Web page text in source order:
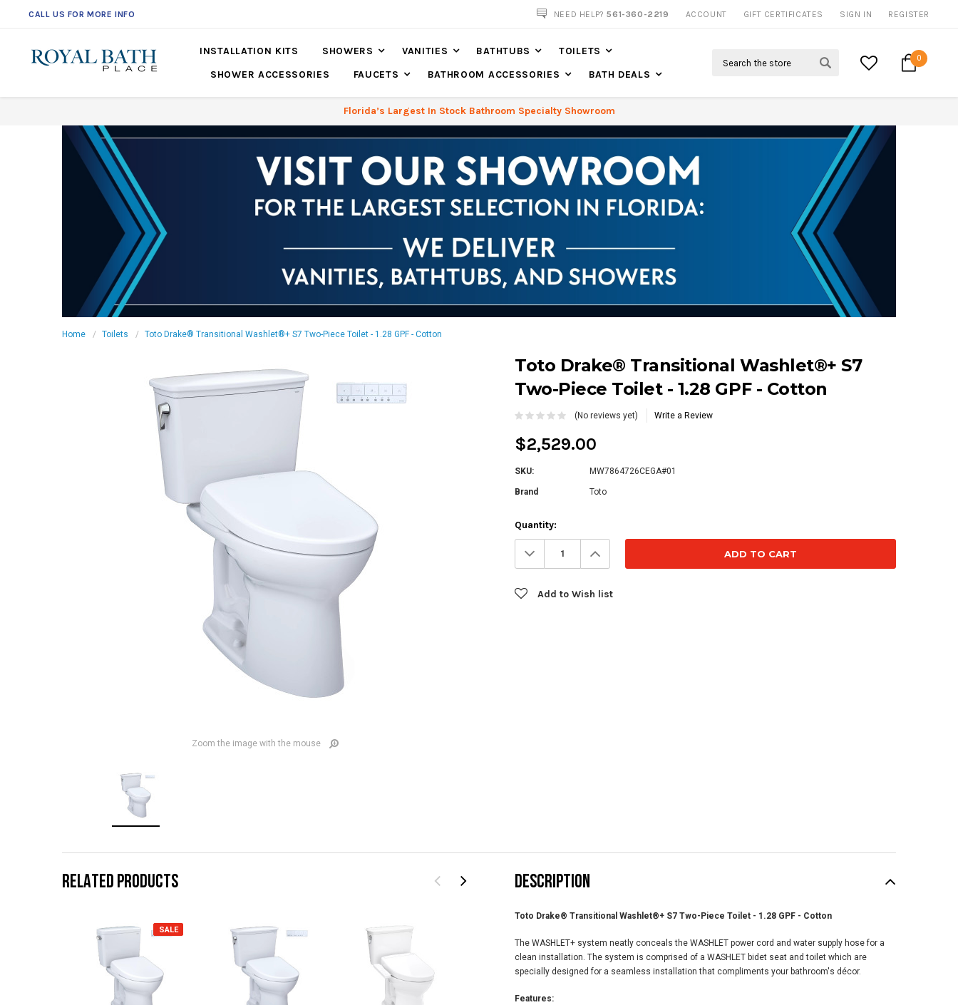
CALL US FOR MORE INFO CALL US FOR MORE INFO
NEED HELP?561-360-2219 ACCOUNT GIFT CERTIFICATES SIGN IN REGISTER
INSTALLATION KITS SHOWERS VANITIES BATHTUBS
TOILETS
SHOWER ACCESSORIES
FAUCETS BATHROOM ACCESSORIES BATH DEALS
0
Florida’s Largest In Stock Bathroom Specialty Showroom
Home Toilets Toto Drake® Transitional Washlet®+ S7 Two-Piece Toilet - 1.28 GPF - Cotton
Zoom the image with the mouse
Toto Drake® Transitional Washlet®+ S7
Two-Piece Toilet - 1.28 GPF - Cotton
(No reviews yet) Write a Review
$2,529.00
SKU: MW7864726CEGA#01
Brand Toto
Current
Stock:
Quantity:
Decrease
Quantity: Increase
Quantity:
Add to Wish list
RELATED PRODUCTS
SALE
DESCRIPTION
Toto Drake® Transitional Washlet®+ S7 Two-Piece Toilet - 1.28 GPF - Cotton
The WASHLET+ system neatly conceals the WASHLET power cord and water supply hose for a
clean installation. The system is comprised of a WASHLET bidet seat and toilet which are
specially designed for a seamless installation that compliments your bathroom's décor.
Features: